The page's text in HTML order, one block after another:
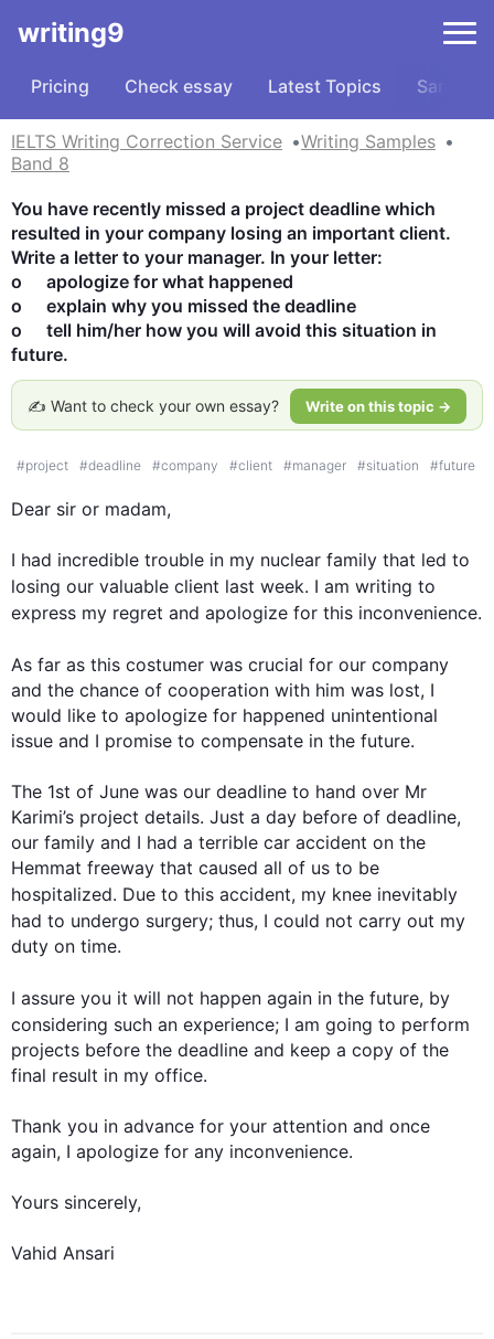
writing9
Pricing Check essay Latest Topics Samples
IELTS Writing Correction Service
Writing Samples
Band 8
You have recently missed a project deadline which
resulted in your company losing an important client.
Write a letter to your manager. In your letter:
o	apologize for what happened
o	explain why you missed the deadline
o	tell him/her how you will avoid this situation in
future.
✍️ Want to check your own essay? Write on this topic →
#project #deadline #company #client #manager #situation #future
Dear sir or madam,
I had incredible trouble in my nuclear family that led to
losing our valuable client last week. I am writing to
express my regret and apologize for this inconvenience.
As far as this costumer was crucial for our company
and the chance of cooperation with him was lost, I
would like to apologize for happened unintentional
issue and I promise to compensate in the future.
The 1st of June was our deadline to hand over Mr
Karimi’s project details. Just a day before of deadline,
our family and I had a terrible car accident on the
Hemmat freeway that caused all of us to be
hospitalized. Due to this accident, my knee inevitably
had to undergo surgery; thus, I could not carry out my
duty on time.
I assure you it will not happen again in the future, by
considering such an experience; I am going to perform
projects before the deadline and keep a copy of the
final result in my office.
Thank you in advance for your attention and once
again, I apologize for any inconvenience.
Yours sincerely,
Vahid Ansari
0